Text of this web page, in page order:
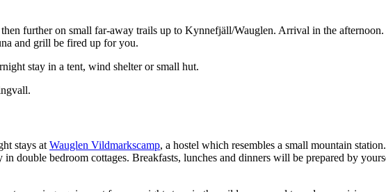
further on small far-away trails up to Kynnefjäll/Wauglen. Arrival in the
and grill be fired up for you.
stay in a tent, wind shelter or small hut.
stays at Wauglen Vildmarkscamp, a hostel which resembles a small mountain
bedroom cottages. Breakfasts, lunches and dinners will be prepared by